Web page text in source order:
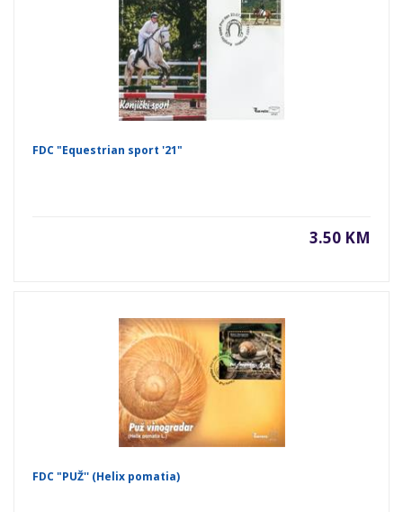
FDC "Equestrian sport '21"
3.50 KM
FDC "PUŽ'' (Helix pomatia)